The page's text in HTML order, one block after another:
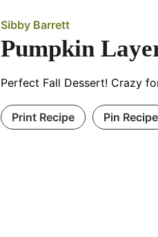
Sibby Barrett
Pumpkin
Perfect Fall Dessert! Crazy
Print Recipe Pin Recipe